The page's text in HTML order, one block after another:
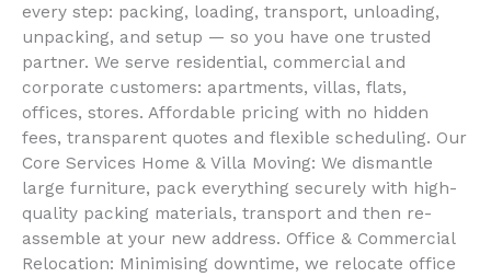
every step: packing, loading, transport, unloading,
unpacking, and setup — so you have one trusted
partner. We serve residential, commercial and
corporate customers: apartments, villas, flats,
offices, stores. Affordable pricing with no hidden
fees, transparent quotes and flexible scheduling. Our
Core Services Home & Villa Moving: We dismantle
large furniture, pack everything securely with high-
quality packing materials, transport and then re-
assemble at your new address. Office & Commercial
Relocation: Minimising downtime, we relocate office